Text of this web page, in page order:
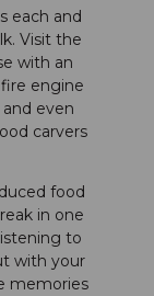
each and
Visit the
with an
engine
even
carvers
food
in one
to
with your
memories